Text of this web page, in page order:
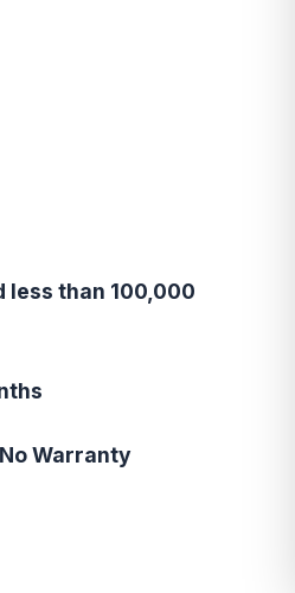
less than 100,000
Warranty